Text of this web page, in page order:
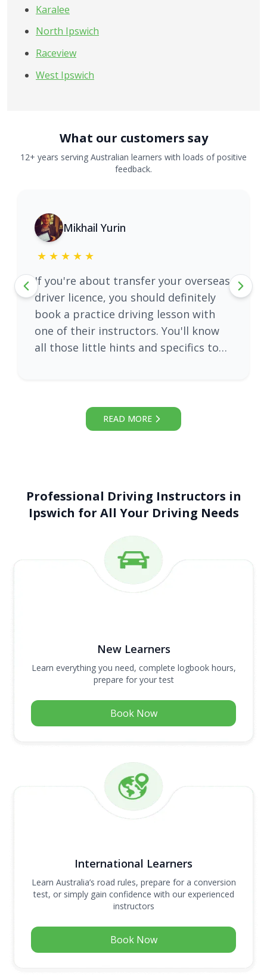
Karalee
North Ipswich
Raceview
West Ipswich
What our customers say
12+ years serving Australian learners with loads of positive
feedback.
Mikhail Yurin
★ ★ ★ ★ ★
If you're about transfer your overseas
driver licence, you should definitely
book a practice driving lesson with
one of their instructors. You'll know
all those little hints and specifics to
friendly and well explaining!
5
READ MORE
Professional Driving Instructors in
Ipswich for All Your Driving Needs
New Learners
Learn everything you need, complete logbook hours,
prepare for your test
Book Now
International Learners
Learn Australia’s road rules, prepare for a conversion
test, or simply gain confidence with our experienced
instructors
Book Now